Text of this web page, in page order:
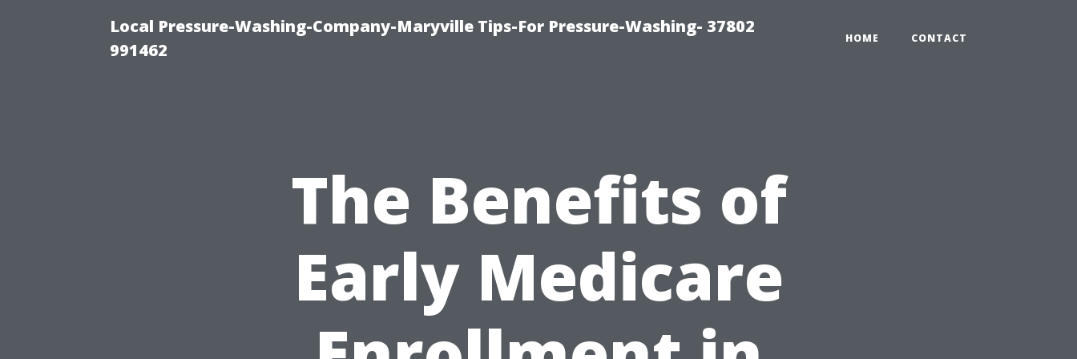
Local Pressure-Washing-Company-Maryville Tips-For Pressure-Washing- 37802
991462
HOME CONTACT
The Benefits of
Early Medicare